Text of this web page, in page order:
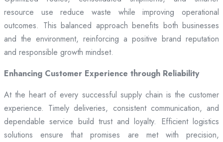
resource use reduce waste while improving operational
outcomes. This balanced approach benefits both businesses
and the environment, reinforcing a positive brand reputation
and responsible growth mindset.
Enhancing Customer Experience through Reliability
At the heart of every successful supply chain is the customer
experience. Timely deliveries, consistent communication, and
dependable service build trust and loyalty. Efficient logistics
solutions ensure that promises are met with precision,